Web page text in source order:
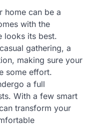
home can be a
with the
looks its best.
gathering, a
making sure your
some effort.
a full
With a few smart
transform your